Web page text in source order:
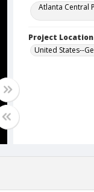
Atlanta Central
Project Location
United States--